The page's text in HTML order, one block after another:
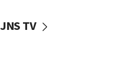
vessels under Iran
JNS TV